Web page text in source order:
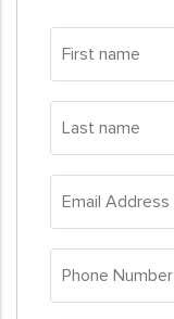
First
name
Last
name
Email
Address
Phone
Number